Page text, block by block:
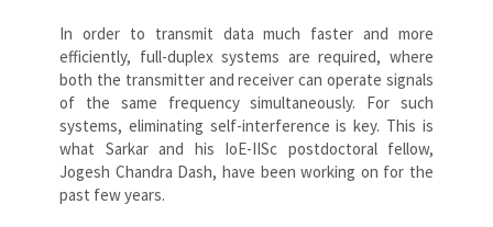
In order to transmit data much faster and more
efficiently, full-duplex systems are required, where
both the transmitter and receiver can operate signals
of the same frequency simultaneously. For such
systems, eliminating self-interference is key. This is
what Sarkar and his IoE-IISc postdoctoral fellow,
Jogesh Chandra Dash, have been working on for the
past few years.